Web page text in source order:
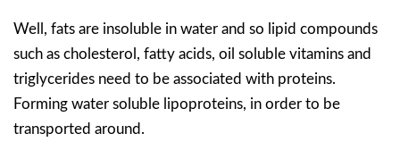
Well, fats are insoluble in water and so lipid compounds
such as cholesterol, fatty acids, oil soluble vitamins and
triglycerides need to be associated with proteins.
Forming water soluble lipoproteins, in order to be
transported around.